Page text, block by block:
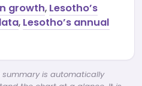
growth, Lesotho’s
, Lesotho’s annual
is automatically